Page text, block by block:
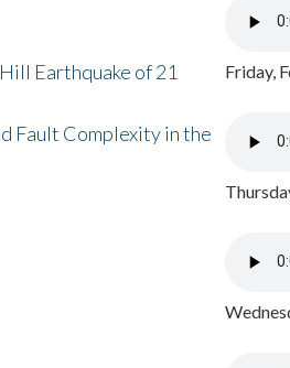
Earthquake of 21
Fault Complexity in the
Friday,